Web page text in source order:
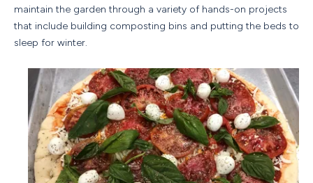
maintain the garden through a variety of hands-on projects
that include building composting bins and putting the beds to
sleep for winter.